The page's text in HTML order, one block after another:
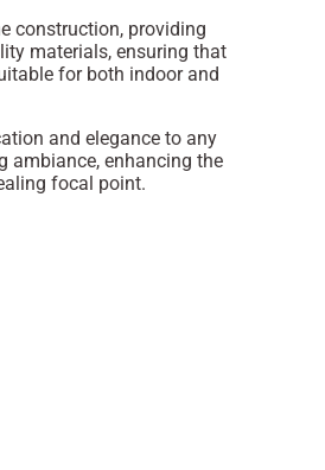
construction, providing
materials, ensuring that
for both indoor and
and elegance to any
ambiance, enhancing the
focal point.